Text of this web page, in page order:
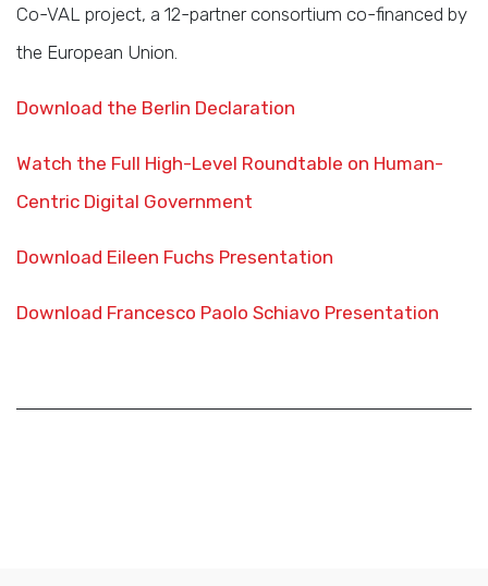
Co-VAL project, a 12-partner consortium co-financed by
the European Union.
Download the Berlin Declaration
Watch the Full High-Level Roundtable on Human-
Centric Digital Government
Download Eileen Fuchs Presentation
Download Francesco Paolo Schiavo Presentation